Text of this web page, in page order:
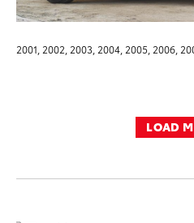
2001, 2002, 2003, 2004, 2005, 2006,
LOAD